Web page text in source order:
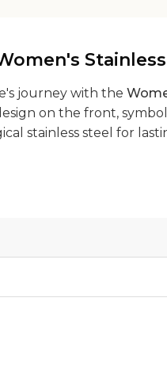
journey with the
on the front,
stainless steel for